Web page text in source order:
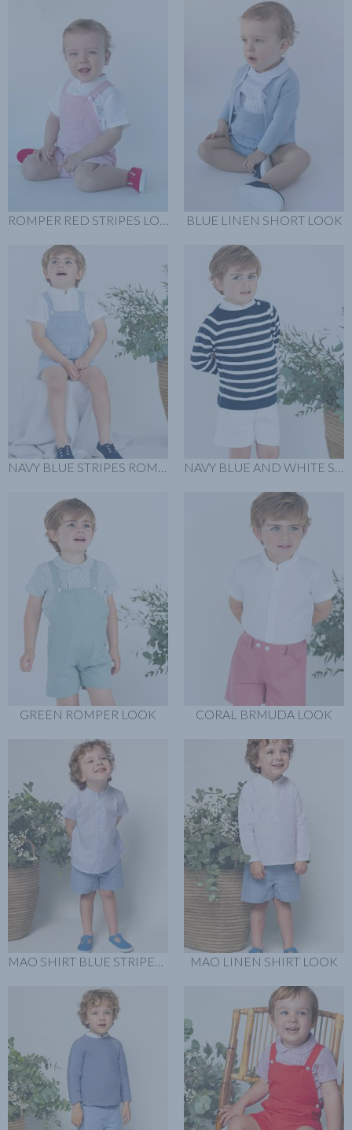
BLUE LINEN SHORT LOOK
GREEN ROMPER LOOK CORAL BRMUDA LOOK
MAO LINEN SHIRT LOOK